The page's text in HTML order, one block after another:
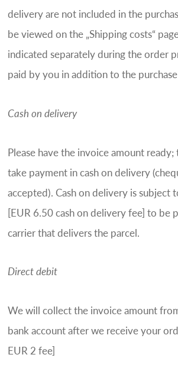
delivery are not included in the
be viewed on the „Shipping costs“
indicated separately during the order
paid by you in addition to the
Cash on delivery
Please have the invoice amount
take payment in cash on delivery
accepted). Cash on delivery is subject
[EUR 6.50 cash on delivery fee] to be
carrier that delivers the parcel.
Direct debit
We will collect the invoice amount
bank account after we receive your
EUR 2 fee]